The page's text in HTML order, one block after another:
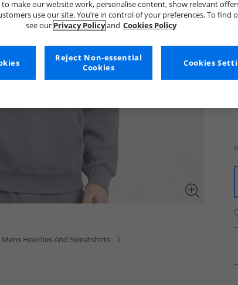
Mens Hoodies And Sweatshirts
to make our website work, personalise content, show relevant
use our site. You’re in control of your preferences. To find
see our Privacy Policyand Cookies Policy
Cookies
Reject Non-essential
Cookies